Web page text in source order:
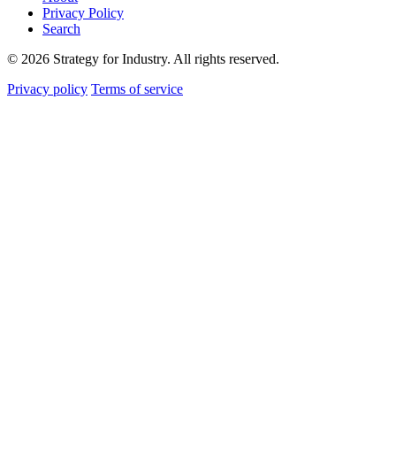
Privacy Policy
Search
© 2026 Strategy for Industry. All rights reserved.
Privacy policy Terms of service